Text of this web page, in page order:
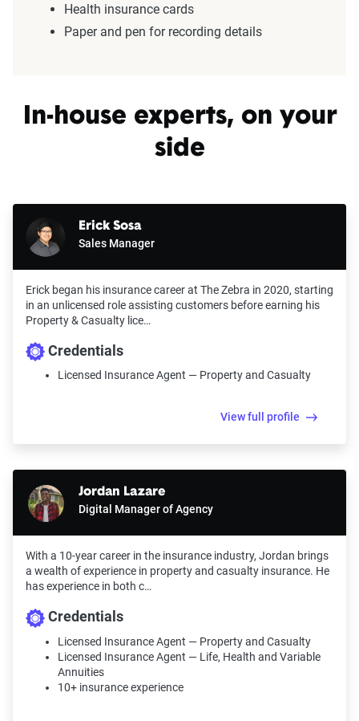
Health insurance cards
Paper and pen for recording details
In-house experts, on your
side
Erick Sosa
Sales Manager
Erick began his insurance career at The Zebra in 2020, starting
in an unlicensed role assisting customers before earning his
Property & Casualty lice…
Credentials
Licensed Insurance Agent — Property and Casualty
View full profile
Jordan Lazare
Digital Manager of Agency
With a 10-year career in the insurance industry, Jordan brings
a wealth of experience in property and casualty insurance. He
has experience in both c…
Credentials
Licensed Insurance Agent — Property and Casualty
Licensed Insurance Agent — Life, Health and Variable
Annuities
10+ insurance experience